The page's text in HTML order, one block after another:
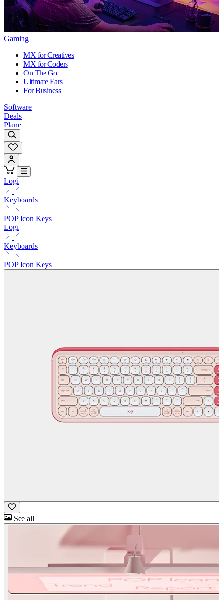
Gaming
MX for Creatives
MX for Coders
On The Go
Ultimate Ears
For Business
Software
Deals
Planet
Logi
Keyboards
POP Icon Keys
Logi
Keyboards
POP Icon Keys
See all